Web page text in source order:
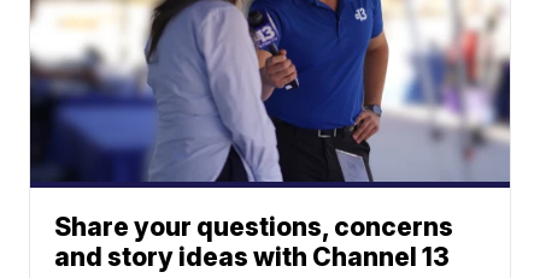
Share your questions, concerns
and story ideas with Channel 13